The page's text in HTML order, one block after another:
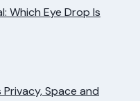
Which Eye Drop Is
Space and